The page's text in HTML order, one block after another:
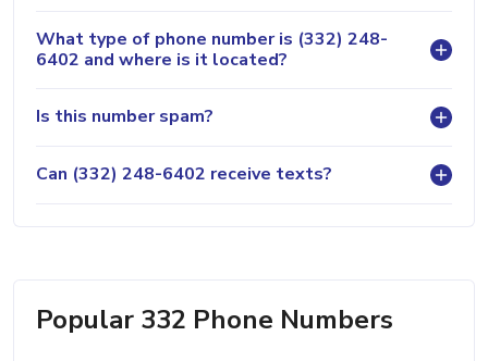
What type of phone number is (332) 248-
6402 and where is it located?
Is this number spam?
Can (332) 248-6402 receive texts?
Popular 332 Phone Numbers